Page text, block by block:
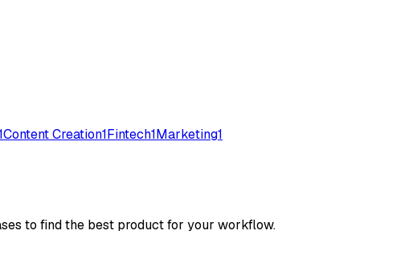
Content Creation1Fintech1Marketing1
to find the best product for your workflow.